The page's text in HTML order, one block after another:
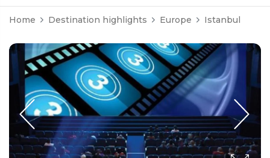
Home Destination highlights Europe Istanbul